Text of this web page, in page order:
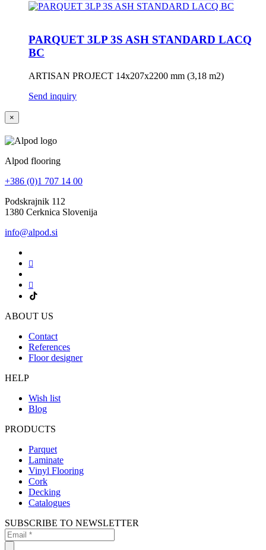
PARQUET 3LP 3S ASH STANDARD LACQ
BC
ARTISAN PROJECT 14x207x2200 mm (3,18 m2)
Send inquiry
×
Alpod flooring
+386 (0)1 707 14 00
Podskrajnik 112
1380 Cerknica Slovenija
info@alpod.si
ABOUT US
Contact
References
Floor designer
HELP
Wish list
Blog
PRODUCTS
Parquet
Laminate
Vinyl Flooring
Cork
Decking
Catalogues
SUBSCRIBE TO NEWSLETTER